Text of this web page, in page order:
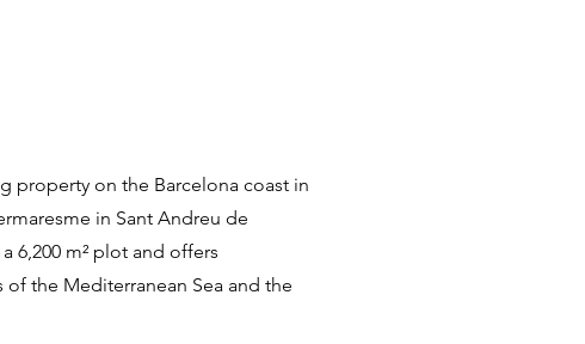
property on the Barcelona coast in
in Sant Andreu de
6,200 m² plot and offers
the Mediterranean Sea and the